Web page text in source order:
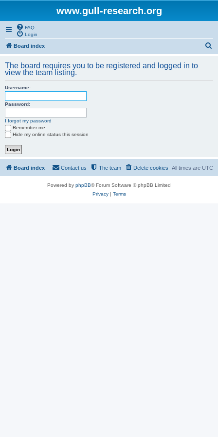
www.gull-research.org
FAQ
Login
Board index
r
The board requires you to be registered and logged in to
view the team listing.
Username:
Password:
I forgot my password
Remember me
Hide my online status this session
Board index All times are UTC
Delete cookies
The team
Contact us
Powered by phpBB® Forum Software © phpBB Limited
Privacy| Terms